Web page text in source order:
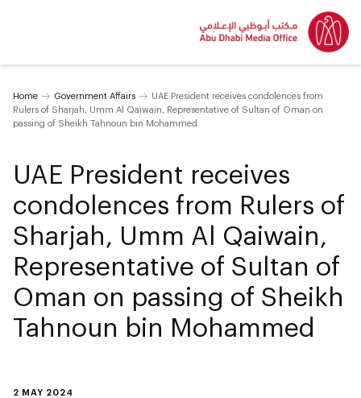
Home Government Affairs
UAE President receives condolences from
Rulers of Sharjah, Umm Al Qaiwain, Representative of Sultan of Oman on
passing of Sheikh Tahnoun bin Mohammed
2 MAY 2024
UAE President receives
condolences from Rulers of
Sharjah, Umm Al Qaiwain,
Representative of Sultan of
Oman on passing of Sheikh
Tahnoun bin Mohammed